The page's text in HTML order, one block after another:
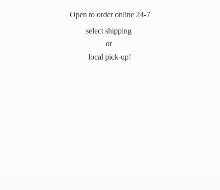
Open to order online 24-7
select shipping
or
local pick-up!